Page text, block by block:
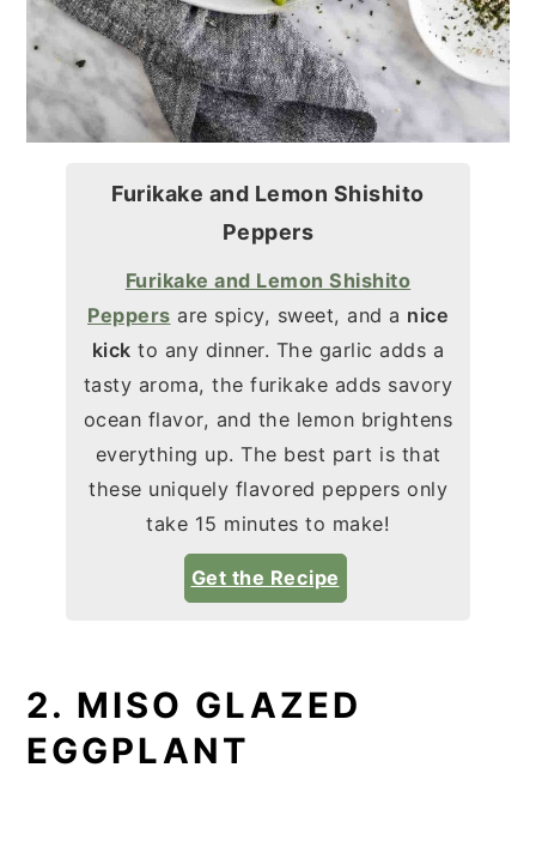
Furikake and Lemon Shishito
Peppers
Furikake and Lemon Shishito
Peppers are spicy, sweet, and a nice
kick to any dinner. The garlic adds a
tasty aroma, the furikake adds savory
ocean flavor, and the lemon brightens
everything up. The best part is that
these uniquely flavored peppers only
take 15 minutes to make!
Get the Recipe
2. MISO GLAZED
EGGPLANT